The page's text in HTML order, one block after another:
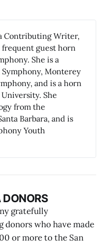
Contributing Writer,
frequent guest horn
She is a
Monterey
and is a horn
She
from the
Barbara, and is
Youth
gratefully
donors who have made
or more to the San